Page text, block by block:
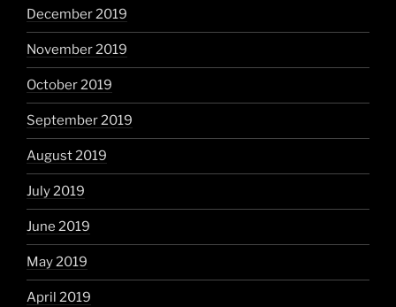
December 2019
November 2019
October 2019
September 2019
August 2019
July 2019
June 2019
May 2019
April 2019